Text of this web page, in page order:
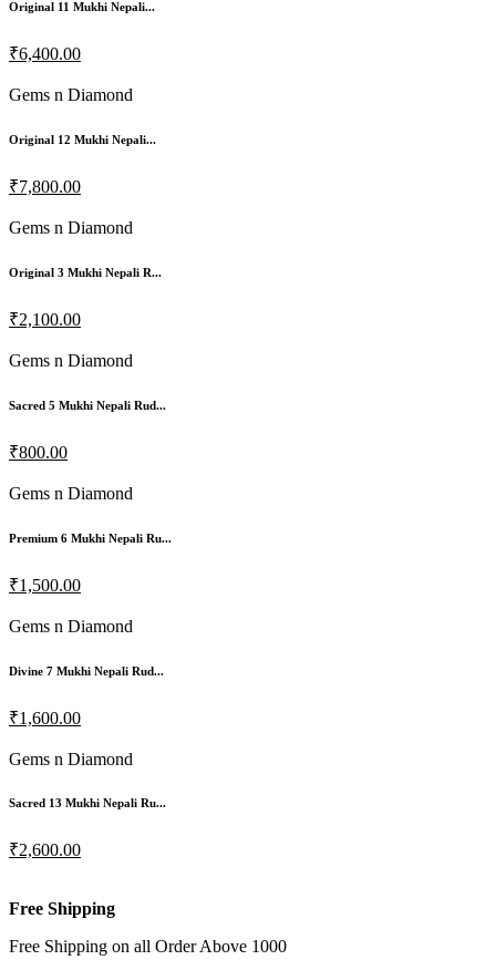
Original 11 Mukhi Nepali...
₹6,400.00
Gems n Diamond
Original 12 Mukhi Nepali...
₹7,800.00
Gems n Diamond
Original 3 Mukhi Nepali R...
₹2,100.00
Gems n Diamond
Sacred 5 Mukhi Nepali Rud...
₹800.00
Gems n Diamond
Premium 6 Mukhi Nepali Ru...
₹1,500.00
Gems n Diamond
Divine 7 Mukhi Nepali Rud...
₹1,600.00
Gems n Diamond
Sacred 13 Mukhi Nepali Ru...
₹2,600.00
Free Shipping
Free Shipping on all Order Above 1000